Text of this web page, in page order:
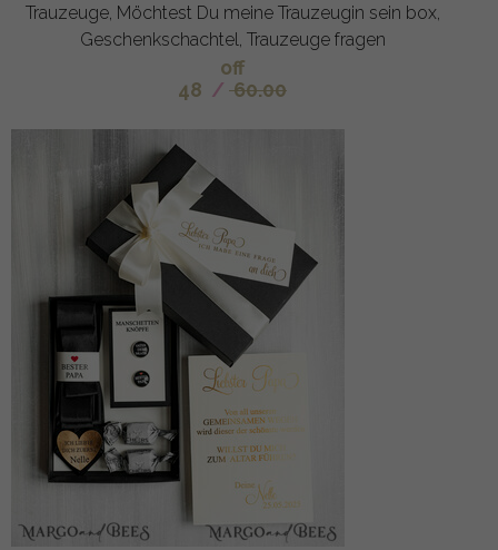
Trauzeuge, Möchtest Du meine Trauzeugin sein box,
Geschenkschachtel, Trauzeuge fragen
off
48 / 60.00